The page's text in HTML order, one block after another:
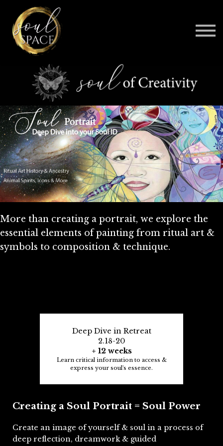
SIGN IN
More than creating a portrait, we explore the
essential elements of painting from ritual art &
symbols to composition & technique.
Deep Dive in Retreat
2.18-20
+ 12 weeks
Learn critical information to access &
express your soul's essence.
Creating a Soul Portrait = Soul Power
Create an image of yourself & soul in a process of
deep reflection, dreamwork & guided